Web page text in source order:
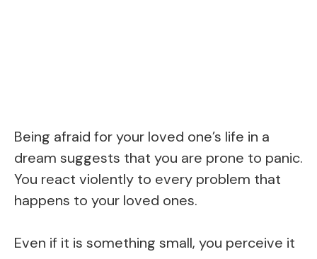
Being afraid for your loved one’s life in a
dream suggests that you are prone to panic.
You react violently to every problem that
happens to your loved ones.
Even if it is something small, you perceive it